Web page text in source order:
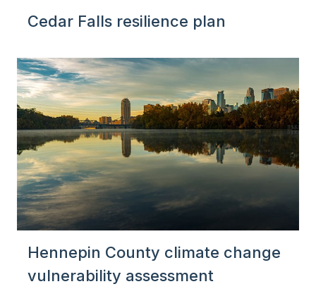
Cedar Falls resilience plan
Hennepin County climate change
vulnerability assessment